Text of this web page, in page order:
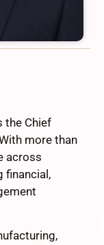
the Chief
more than
across
financial,